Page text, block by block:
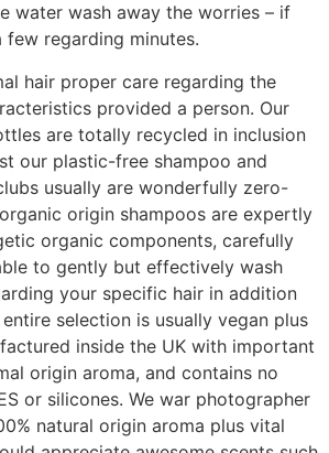
water wash away the worries – if
few regarding minutes.
hair proper care regarding the
provided a person. Our
are totally recycled in inclusion
our plastic-free shampoo and
usually are wonderfully zero-
origin shampoos are expertly
organic components, carefully
to gently but effectively wash
your specific hair in addition
selection is usually vegan plus
inside the UK with important
origin aroma, and contains no
or silicones. We war photographer
natural origin aroma plus vital